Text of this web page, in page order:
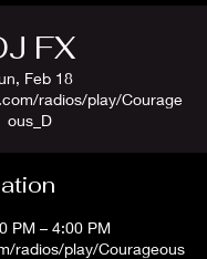
FX
Feb 18
radios/play/Courage
ous_D
PM – 4:00 PM
radios/play/Courageous